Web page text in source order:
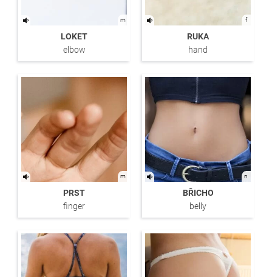
m
LOKET
elbow
f
RUKA
hand
m
PRST
finger
n
BŘICHO
belly